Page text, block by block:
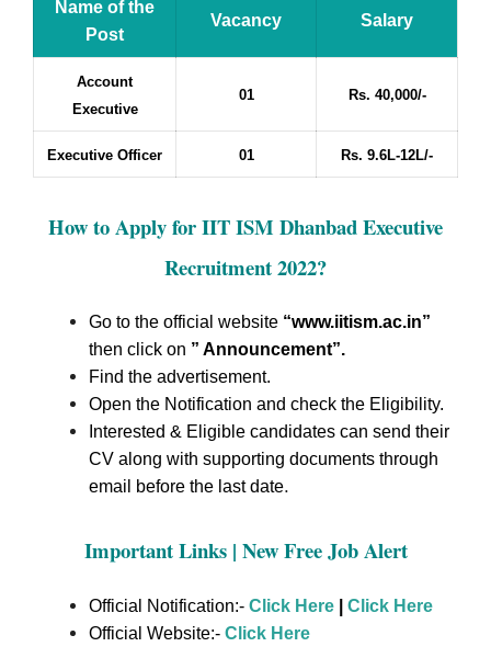
Name of the
Post
Vacancy Salary
Account
Executive
01 Rs. 40,000/-
Executive Officer 01 Rs. 9.6L-12L/-
How to Apply for IIT ISM Dhanbad Executive
Recruitment 2022?
Go to the official website “www.iitism.ac.in”
then click on ” Announcement”.
Find the advertisement.
Open the Notification and check the Eligibility.
Interested & Eligible candidates can send their
CV along with supporting documents through
email before the last date.
Important Links | New Free Job Alert
Official Notification:- Click Here
Click Here
Official Website:- Click Here